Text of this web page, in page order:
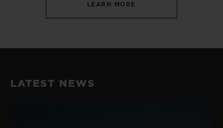
LEARN MORE
LATEST NEWS